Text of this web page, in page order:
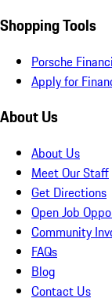
Shopping Tools
Porsche
Apply for
About Us
About Us
Meet Our Staff
Get Directions
Open Job
Community
FAQs
Blog
Contact Us